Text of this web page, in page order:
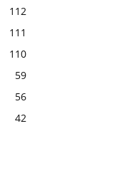
112
111
110
59
56
42